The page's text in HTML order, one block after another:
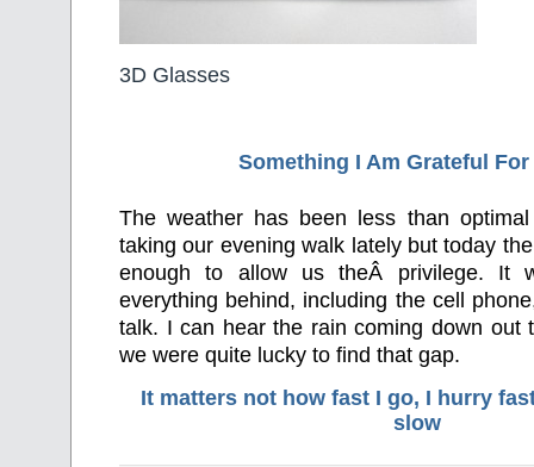
3D Glasses
Something I Am Grateful For
The weather has been less than
taking our evening walk lately but today
enough to allow us theÂ privilege. It
everything behind, including the cell
talk. I can hear the rain coming down out
we were quite lucky to find that gap.
It matters not how fast I go, I hurry
slow